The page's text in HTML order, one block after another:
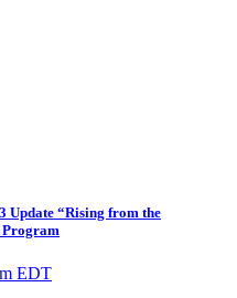
Update “Rising from the
Program
EDT